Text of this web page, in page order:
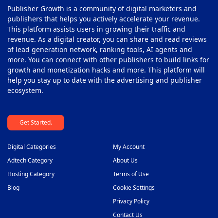
40 Privacy Management Softwares
41 Programmatic Platforms
42 Push Monetization Platform
43 Subscription Monetization Platform
44 Supply Side Platform
46 Video Monetization Platform
Publisher Growth is a community of digital marketers and
publishers that helps you actively accelerate your revenue.
This platform assists users in growing their traffic and
revenue. As a digital creator, you can share and read reviews
of lead generation network, ranking tools, AI agents and
more. You can connect with other publishers to build links for
growth and monetization hacks and more. This platform will
help you stay up to date with the advertising and publisher
ecosystem.
Get Started.
Digital Categories
Adtech Category
Hosting Category
Blog
My Account
About Us
Terms of Use
Cookie Settings
Privacy Policy
Contact Us